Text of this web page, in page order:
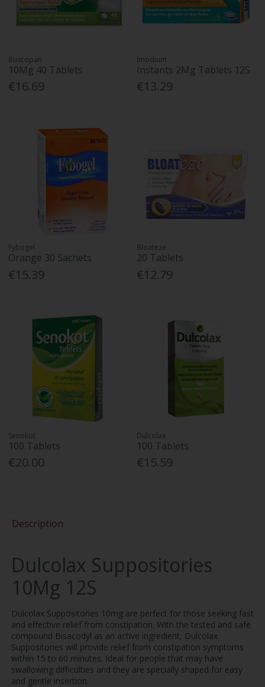
Buscopan
10Mg 40 Tablets
€16.69
Imodium
Instants 2Mg Tablets 12S
€13.29
Fybogel
Orange 30 Sachets
€15.39
Bloateze
20 Tablets
€12.79
Senokot
100 Tablets
€20.00
Dulcolax
100 Tablets
€15.59
Description
Dulcolax Suppositories
10Mg 12S
Dulcolax Suppositories 10mg are perfect for those seeking fast
and effective relief from constipation. With the tested and safe
compound Bisacodyl as an active ingredient, Dulcolax
Suppositories will provide relief from constipation symptoms
within 15 to 60 minutes. Ideal for people that may have
swallowing difficulties and they are specially shaped for easy
and gentle insertion.